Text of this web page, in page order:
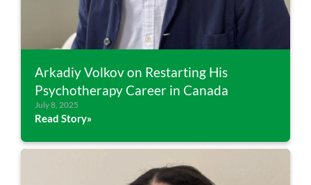
Arkadiy Volkov on Restarting His
Psychotherapy Career in Canada
July 8, 2025
Read Story»